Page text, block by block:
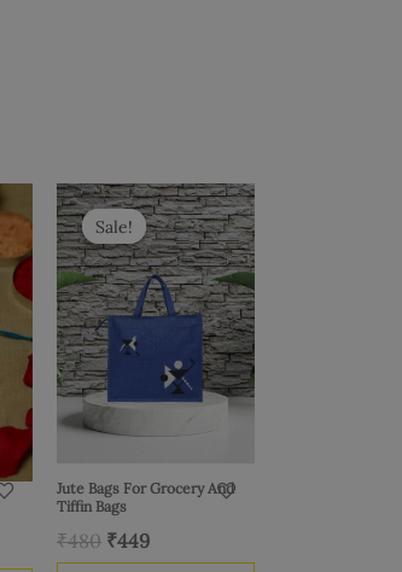
Sale!
Sale!
Jute Bags For Grocery And
Tiffin Bags
₹480
Original
price
was:
₹480.
₹449
Current
price
is:
₹449.